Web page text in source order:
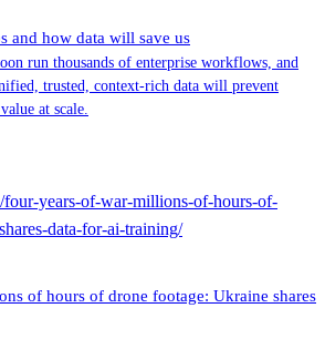
and how data will save us
run thousands of enterprise workflows, and
trusted, context-rich data will prevent
at scale.
four-years-of-war-millions-of-hours-of-
data-for-ai-training/
of hours of drone footage: Ukraine shares